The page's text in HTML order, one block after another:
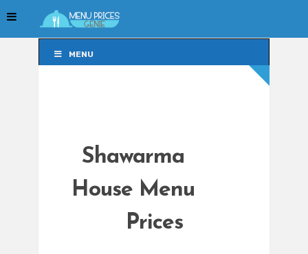
MENU
Shawarma
House Menu
Prices